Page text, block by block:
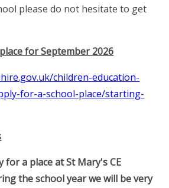
please do not hesitate to get
for September 2026
children-education-
for-a-school-place/starting-
for a place at St Mary's CE
the school year we will be very